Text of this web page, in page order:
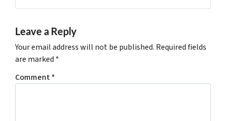
Leave a Reply
Your email address will not be published. Required fields
are marked *
Comment*